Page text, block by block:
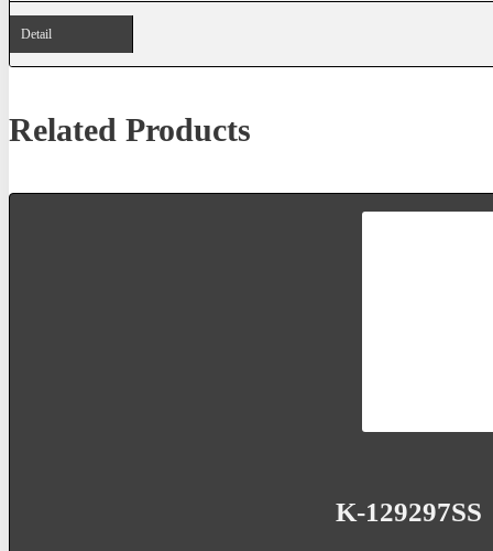
Detail
Related Products
K-129297SS